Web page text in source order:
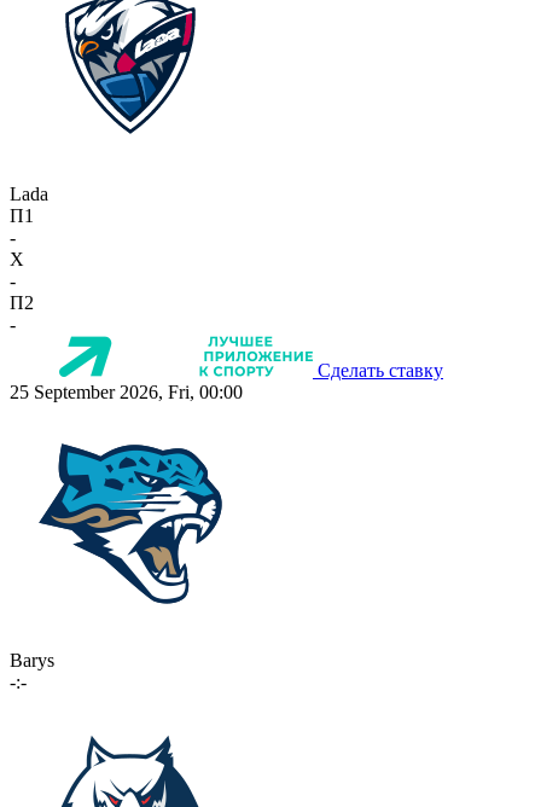
Lada
П1
-
X
-
П2
-
Сделать ставку
25 September 2026, Fri, 00:00
Barys
-:-